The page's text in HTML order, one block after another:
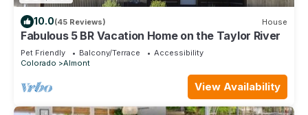
10.0(45 Reviews) House
Fabulous 5 BR Vacation Home on the Taylor River
Pet Friendly Balcony/Terrace
Accessibility
Colorado
Almont
View Availability